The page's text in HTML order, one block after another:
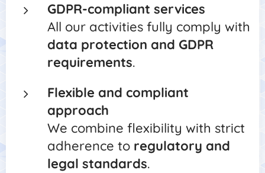
GDPR-compliant services
All our activities fully comply with
data protection and GDPR
requirements.
Flexible and compliant
approach
We combine flexibility with strict
adherence to regulatory and
legal standards.